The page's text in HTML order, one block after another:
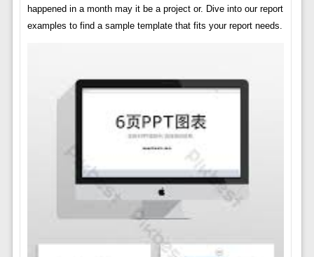
happened in a month may it be a project or. Dive into our report
examples to find a sample template that fits your report needs.